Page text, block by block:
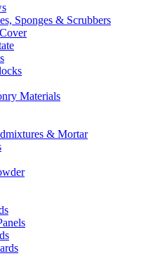
Sponges & Scrubbers
Materials
& Mortar